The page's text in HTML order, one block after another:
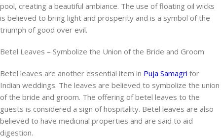
pool, creating a beautiful ambiance. The use of floating oil wicks
is believed to bring light and prosperity and is a symbol of the
triumph of good over evil.
Betel Leaves – Symbolize the Union of the Bride and Groom
Betel leaves are another essential item in Puja Samagri for
Indian weddings. The leaves are believed to symbolize the union
of the bride and groom. The offering of betel leaves to the
guests is considered a sign of hospitality. Betel leaves are also
believed to have medicinal properties and are said to aid
digestion.